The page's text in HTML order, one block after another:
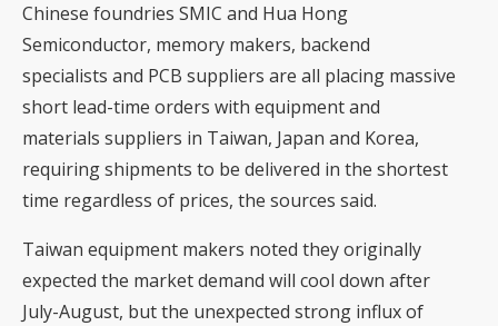
Chinese foundries SMIC and Hua Hong
Semiconductor, memory makers, backend
specialists and PCB suppliers are all placing massive
short lead-time orders with equipment and
materials suppliers in Taiwan, Japan and Korea,
requiring shipments to be delivered in the shortest
time regardless of prices, the sources said.
Taiwan equipment makers noted they originally
expected the market demand will cool down after
July-August, but the unexpected strong influx of